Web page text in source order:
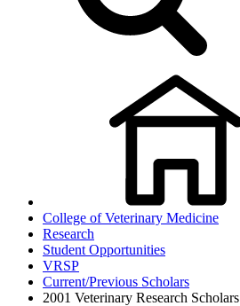
College of Veterinary Medicine
Research
Student Opportunities
VRSP
Current/Previous Scholars
2001 Veterinary Research Scholars